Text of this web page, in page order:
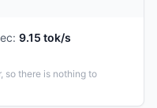
: 9.15 tok/s
so there is nothing to